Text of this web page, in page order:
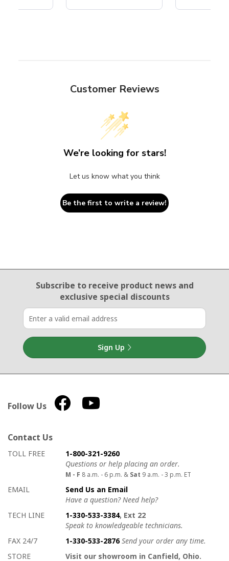
Customer Reviews
We’re looking for stars!
Let us know what you think
Be the first to write a review!
Email Sign Up
Subscribe to receive product newsand
exclusive special discounts
Sign Up
Follow Us
Contact Us
How to contact us
Details on ways to contact us
TOLL FREE
1-800-321-9260
Questions or help placing an order.
M - F 8 a.m. - 6 p.m. & Sat 9 a.m. - 3 p.m. ET
EMAIL
Send Us an Email
Have a question? Need help?
TECH LINE
1-330-533-3384, Ext 22
Speak to knowledgeable technicians.
FAX 24/7
1-330-533-2876 Send your order any time.
STORE
Visit our showroom in Canfield, Ohio.